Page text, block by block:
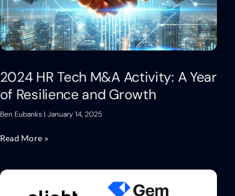
2024 HR Tech M&A Activity: A Year
of Resilience and Growth
Ben Eubanks January 14, 2025
Read More »